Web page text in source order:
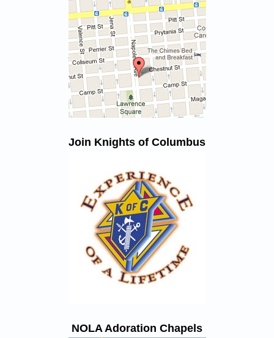
Join Knights of Columbus
NOLA Adoration Chapels